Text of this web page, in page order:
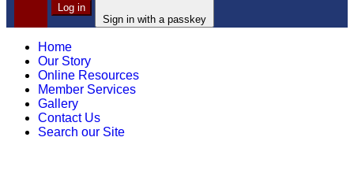
Log in
Sign in with a passkey
Home
Our Story
Online Resources
Member Services
Gallery
Contact Us
Search our Site